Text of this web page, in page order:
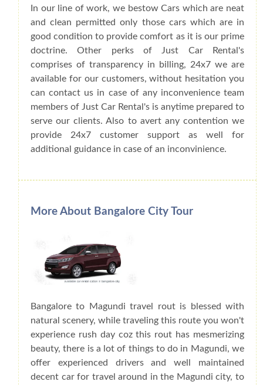
In our line of work, we bestow Cars which are neat
and clean permitted only those cars which are in
good condition to provide comfort as it is our prime
doctrine. Other perks of Just Car Rental's
comprises of transparency in billing, 24x7 we are
available for our customers, without hesitation you
can contact us in case of any inconvenience team
members of Just Car Rental's is anytime prepared to
serve our clients. Also to avert any contention we
provide 24x7 customer support as well for
additional guidance in case of an inconvinience.
More About Bangalore City Tour
Bangalore to Magundi travel rout is blessed with
natural scenery, while traveling this route you won't
experience rush day coz this rout has mesmerizing
beauty, there is a lot of things to do in Magundi, we
offer experienced drivers and well maintained
decent car for travel around in the Magundi city, to